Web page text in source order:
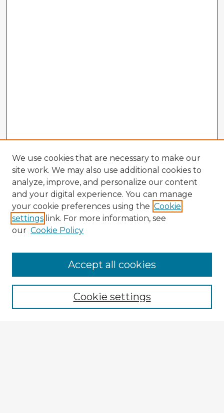
Browse Advisors
Browse recent Advisors
Enter search terms:
We use cookies that are necessary to make our
site work. We may also use additional cookies to
analyze, improve, and personalize our content
and your digital experience. You can manage
your cookie preferences using the Cookie
settings link. For more information, see
our Cookie Policy
Cookie settings
Accept all cookies